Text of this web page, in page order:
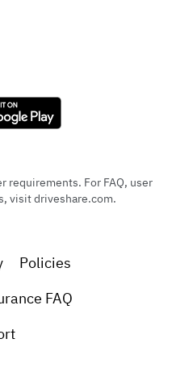
requirements. For FAQ, user
visit driveshare.com.
Policies
FAQ